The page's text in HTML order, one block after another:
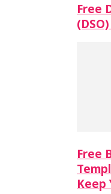
Free
Free
Keep